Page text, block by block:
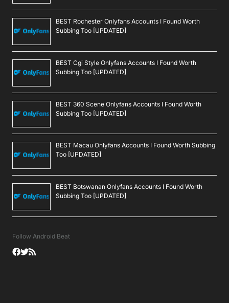
BEST Rochester Onlyfans Accounts I Found Worth
Subbing Too [UPDATED]
BEST Cgi Style Onlyfans Accounts I Found Worth
Subbing Too [UPDATED]
BEST 360 Scene Onlyfans Accounts I Found Worth
Subbing Too [UPDATED]
BEST Macau Onlyfans Accounts I Found Worth Subbing
Too [UPDATED]
BEST Botswanan Onlyfans Accounts I Found Worth
Subbing Too [UPDATED]
Follow Android Beat